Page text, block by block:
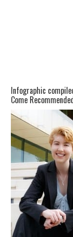
Infographic
Come